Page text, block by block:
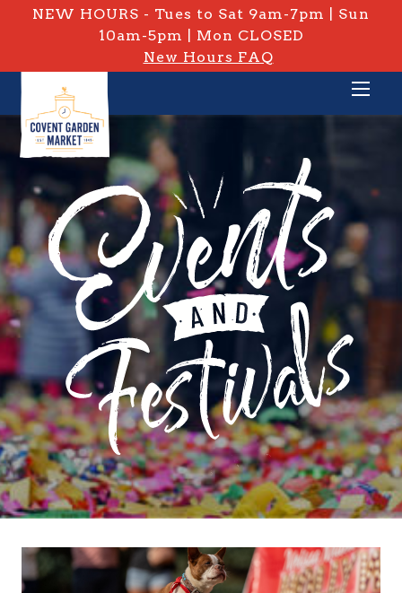
NEW HOURS - Tues to Sat 9am-7pm | Sun
10am-5pm | Mon CLOSED
New Hours FAQ
PRIVATE: EVENT ARCHIVE